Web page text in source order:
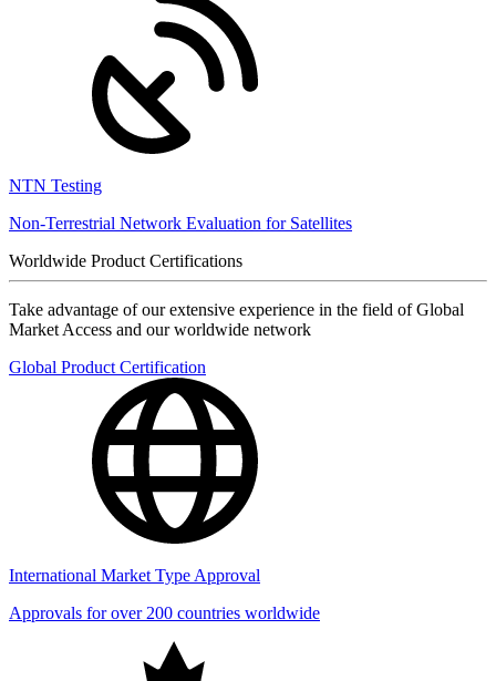
NTN Testing
Non-Terrestrial Network Evaluation for Satellites
Worldwide Product Certifications
Take advantage of our extensive experience in the field of Global
Market Access and our worldwide network
Global Product Certification
International Market Type Approval
Approvals for over 200 countries worldwide